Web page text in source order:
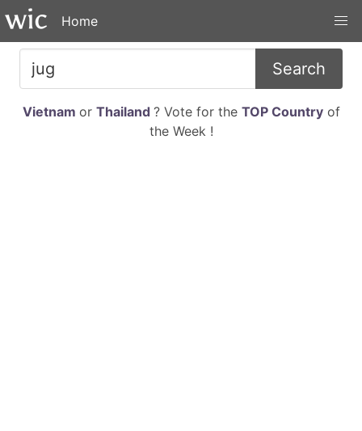
Home
Search
Vietnam or Thailand ? Vote for the TOP Countryof
the Week !